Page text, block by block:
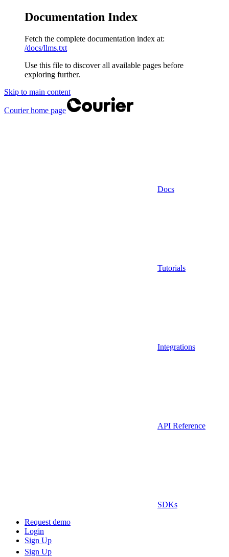
Documentation Index
Fetch the complete documentation index at:
/docs/llms.txt
Use this file to discover all available pages before
exploring further.
Skip to main content
Courierhome page
Docs
Tutorials
Integrations
API Reference
SDKs
Request demo
Login
Sign Up
Sign Up